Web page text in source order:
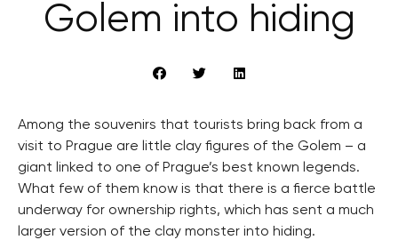
Golem into hiding
Among the souvenirs that tourists bring back from a
visit to Prague are little clay figures of the Golem – a
giant linked to one of Prague’s best known legends.
What few of them know is that there is a fierce battle
underway for ownership rights, which has sent a much
larger version of the clay monster into hiding.